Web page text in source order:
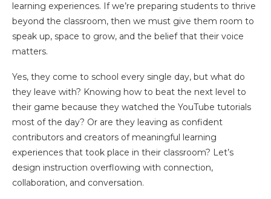
learning experiences. If we’re preparing students to thrive
beyond the classroom, then we must give them room to
speak up, space to grow, and the belief that their voice
matters.
Yes, they come to school every single day, but what do
they leave with? Knowing how to beat the next level to
their game because they watched the YouTube tutorials
most of the day? Or are they leaving as confident
contributors and creators of meaningful learning
experiences that took place in their classroom? Let’s
design instruction overflowing with connection,
collaboration, and conversation.